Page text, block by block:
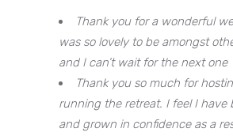
Thank you for a wonderful
was so lovely to be amongst
and I can’t wait for the next one
Thank you so much for
running the retreat. I feel I have
and grown in confidence as a